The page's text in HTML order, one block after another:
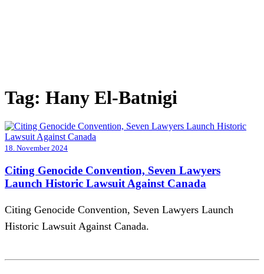
Tag: Hany El-Batnigi
18. November 2024
Citing Genocide Convention, Seven Lawyers
Launch Historic Lawsuit Against Canada
Citing Genocide Convention, Seven Lawyers Launch
Historic Lawsuit Against Canada.